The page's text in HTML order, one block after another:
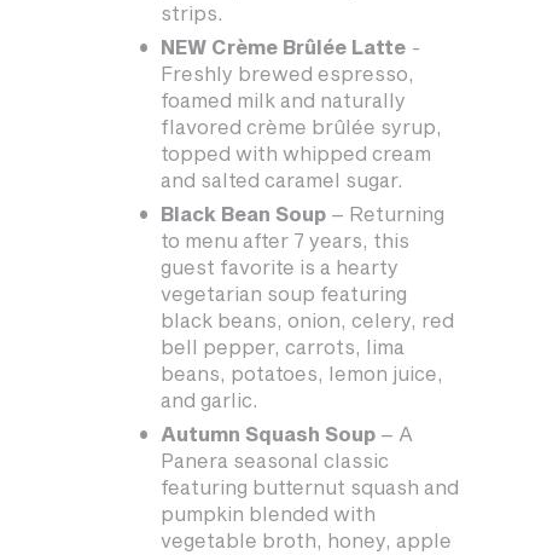
strips.
NEW Crème Brûlée Latte -
Freshly brewed espresso,
foamed milk and naturally
flavored crème brûlée syrup,
topped with whipped cream
and salted caramel sugar.
Black Bean Soup – Returning
to menu after 7 years, this
guest favorite is a hearty
vegetarian soup featuring
black beans, onion, celery, red
bell pepper, carrots, lima
beans, potatoes, lemon juice,
and garlic.
Autumn Squash Soup – A
Panera seasonal classic
featuring butternut squash and
pumpkin blended with
vegetable broth, honey, apple